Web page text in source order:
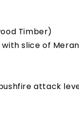
Timber)
slice of
attack